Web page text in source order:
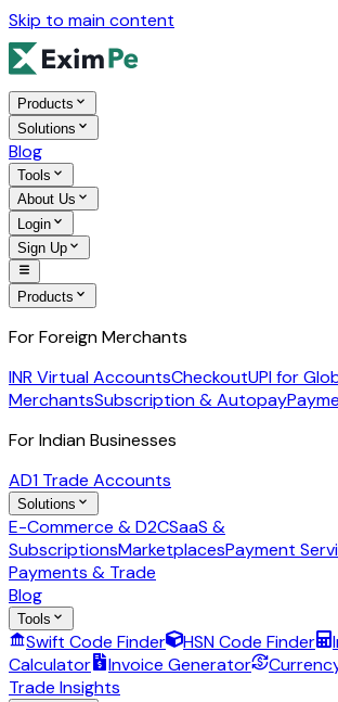
Skip to main content
Products
Solutions
Blog
Tools
About Us
Login
Sign Up
Products
For Foreign Merchants
INR Virtual AccountsCheckoutUPI for
MerchantsSubscription & Autopay
For Indian Businesses
AD1 Trade Accounts
Solutions
E-Commerce & D2CSaaS &
SubscriptionsMarketplacesPayment
Payments & Trade
Blog
Tools
Swift Code Finder HSN Code Finder
Calculator
Invoice Generator
Trade Insights